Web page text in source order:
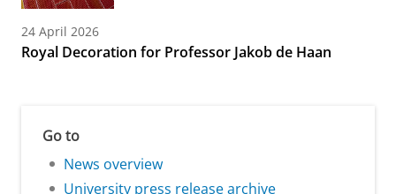
24 April 2026
Royal Decoration for Professor Jakob de Haan
Go to
News overview
University press release archive